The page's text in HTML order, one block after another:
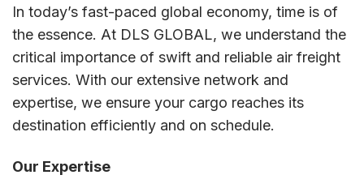
In today’s fast-paced global economy, time is of
the essence. At DLS GLOBAL, we understand the
critical importance of swift and reliable air freight
services. With our extensive network and
expertise, we ensure your cargo reaches its
destination efficiently and on schedule.
Our Expertise